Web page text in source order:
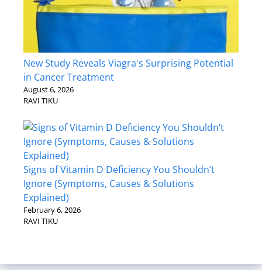
New Study Reveals Viagra's Surprising Potential
in Cancer Treatment
August 6, 2026
RAVI TIKU
Signs of Vitamin D Deficiency You Shouldn’t
Ignore (Symptoms, Causes & Solutions
Explained)
February 6, 2026
RAVI TIKU